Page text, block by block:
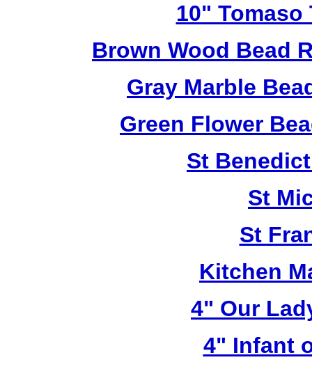
10"
Brown Wood Bead
Gray Marble
Green Flower
St
St
St
Kitchen
4" Our
4" Infant